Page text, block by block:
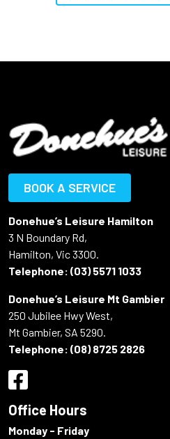
BOOK A SERVICE
Donehue’s Leisure Hamilton
3 N Boundary Rd,
Hamilton, Vic 3300.
Telephone: (03) 5571 1033
Donehue’s Leisure Mt Gambier
250 Jubilee Hwy West,
Mt Gambier, SA 5290.
Telephone: (08) 8725 2826
Office Hours
Monday - Friday